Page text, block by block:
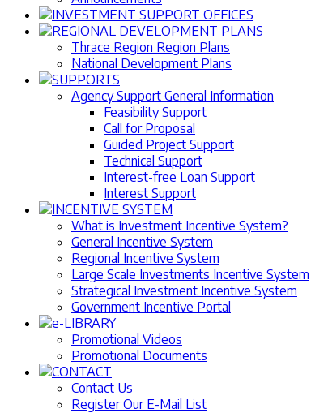
INVESTMENT SUPPORT OFFICES
REGIONAL DEVELOPMENT PLANS
Thrace Region Region Plans
National Development Plans
SUPPORTS
Agency Support General Information
Feasibility Support
Call for Proposal
Guided Project Support
Technical Support
Interest-free Loan Support
Interest Support
INCENTIVE SYSTEM
What is Investment Incentive System?
General Incentive System
Regional Incentive System
Large Scale Investments Incentive System
Strategical Investment Incentive System
Government Incentive Portal
e-LIBRARY
Promotional Videos
Promotional Documents
CONTACT
Contact Us
Register Our E-Mail List